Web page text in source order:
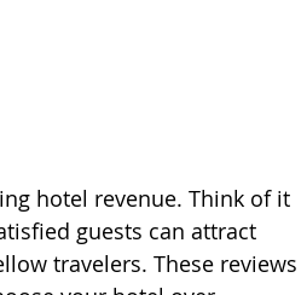
hotel revenue. Think of it
guests can attract
travelers. These reviews